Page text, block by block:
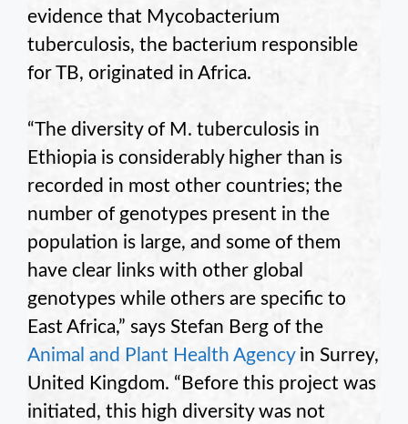
evidence that Mycobacterium
tuberculosis, the bacterium responsible
for TB, originated in Africa.
“The diversity of M. tuberculosis in
Ethiopia is considerably higher than is
recorded in most other countries; the
number of genotypes present in the
population is large, and some of them
have clear links with other global
genotypes while others are specific to
East Africa,” says Stefan Berg of the
Animal and Plant Health Agencyin Surrey,
United Kingdom. “Before this project was
initiated, this high diversity was not